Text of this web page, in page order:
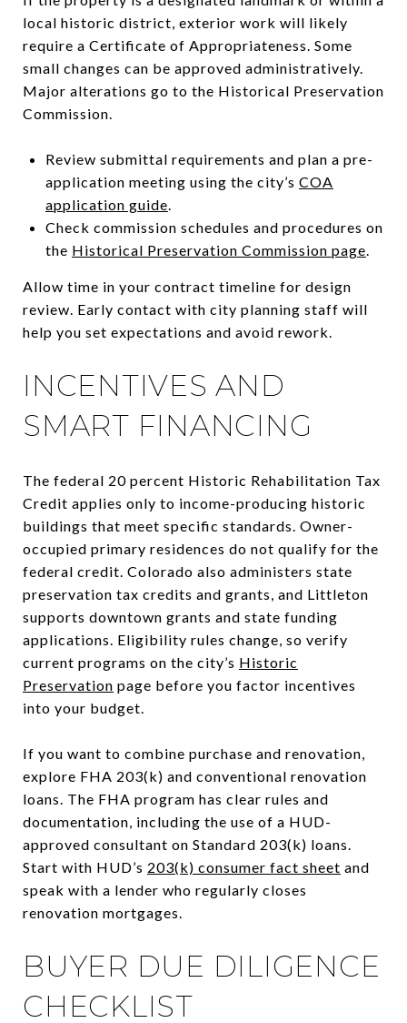
local historic district, exterior work will likely
require a Certificate of Appropriateness. Some
small changes can be approved administratively.
Major alterations go to the Historical Preservation
Commission.
Review submittal requirements and plan a pre-
application meeting using the city’s COA
application guide.
Check commission schedules and procedures on
the Historical Preservation Commission page.
Allow time in your contract timeline for design
review. Early contact with city planning staff will
help you set expectations and avoid rework.
INCENTIVES AND
SMART FINANCING
The federal 20 percent Historic Rehabilitation Tax
Credit applies only to income-producing historic
buildings that meet specific standards. Owner-
occupied primary residences do not qualify for the
federal credit. Colorado also administers state
preservation tax credits and grants, and Littleton
supports downtown grants and state funding
applications. Eligibility rules change, so verify
current programs on the city’s Historic
Preservation page before you factor incentives
into your budget.
If you want to combine purchase and renovation,
explore FHA 203(k) and conventional renovation
loans. The FHA program has clear rules and
documentation, including the use of a HUD-
approved consultant on Standard 203(k) loans.
Start with HUD’s 203(k) consumer fact sheet and
speak with a lender who regularly closes
renovation mortgages.
BUYER DUE DILIGENCE
CHECKLIST